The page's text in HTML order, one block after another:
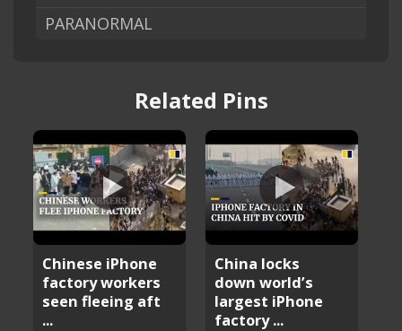
PARANORMAL
Related Pins
Chinese iPhone
factory workers
seen fleeing aft
...
China locks
down world’s
largest iPhone
factory ...